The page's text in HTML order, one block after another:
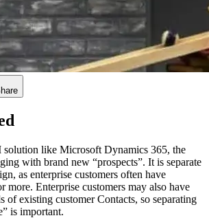
solution like Microsoft Dynamics 365, the
with brand new “prospects”. It is separate
as enterprise customers often have
more. Enterprise customers may also have
of existing customer Contacts, so separating
is important.